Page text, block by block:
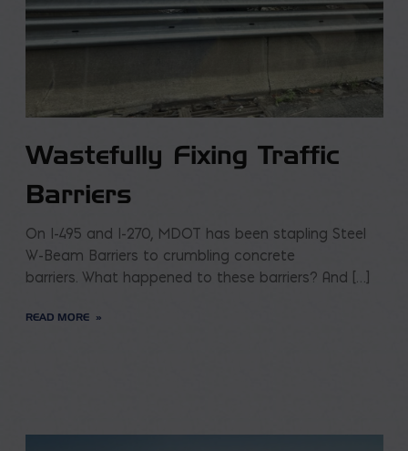
Wastefully Fixing Traffic
Barriers
On I-495 and I-270, MDOT has been stapling Steel
W-Beam Barriers to crumbling concrete
barriers. What happened to these barriers? And […]
READ MORE